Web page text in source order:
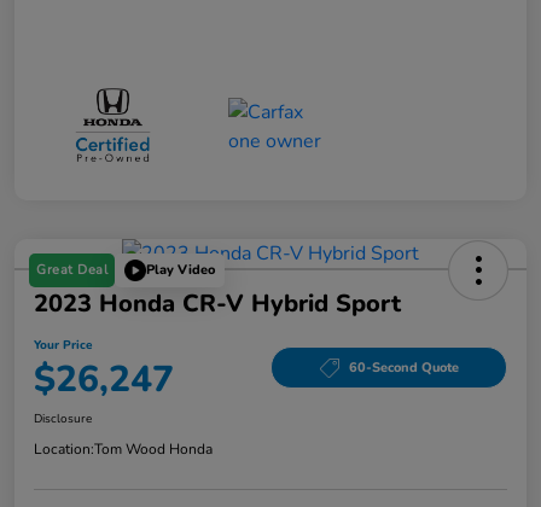
Great Deal Play Video
2023 Honda CR-V Hybrid Sport
Your Price
$26,247 60-Second Quote
Disclosure
Location:Tom Wood Honda